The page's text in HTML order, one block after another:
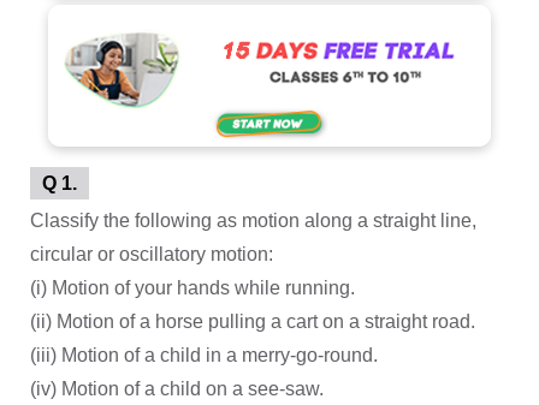
Q 1.
Classify the following as motion along a straight line,
circular or oscillatory motion:
(i) Motion of your hands while running.
(ii) Motion of a horse pulling a cart on a straight road.
(iii) Motion of a child in a merry-go-round.
(iv) Motion of a child on a see-saw.